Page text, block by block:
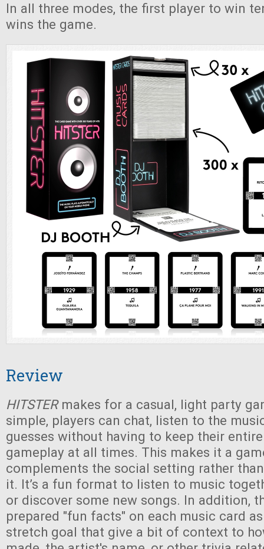
In all three modes, the first player to win
wins the game.
Review
HITSTERmakes for a casual, light party
simple, players can chat, listen to the
guesses without having to keep their
gameplay at all times. This makes it a
complements the social setting rather
it. It’s a fun format to listen to music
or discover some new songs. In addition,
prepared "fun facts" on each music card
stretch goal that give a bit of context to